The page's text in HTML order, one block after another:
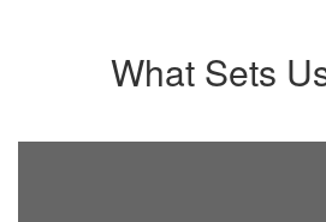
What Sets